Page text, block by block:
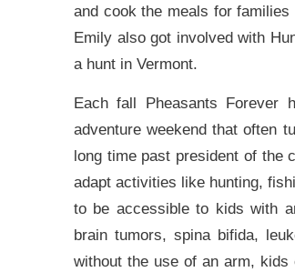
and cook the meals for
Emily also got involved with
a hunt in Vermont.
Each fall Pheasants
adventure weekend that often
long time past president of the
adapt activities like hunting,
to be accessible to kids with
brain tumors, spina bifida,
without the use of an arm, kids